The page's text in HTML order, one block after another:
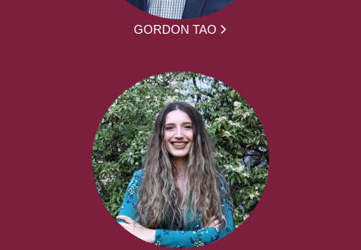
GORDON TAO